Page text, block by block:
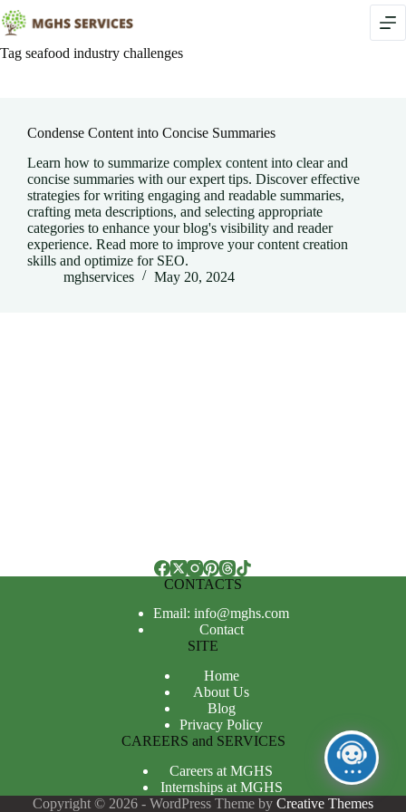
Skip
to
content
Tag seafood industry challenges
Condense Content into Concise Summaries
Learn how to summarize complex content into clear and
concise summaries with our expert tips. Discover effective
strategies for writing engaging and readable summaries,
crafting meta descriptions, and selecting appropriate
categories to enhance your blog's visibility and reader
experience. Read more to improve your content creation
skills and optimize for SEO.
mghservices
May 20, 2024
CONTACTS
Email: info@mghs.com
Contact
SITE
Home
About Us
Blog
Privacy Policy
CAREERS and SERVICES
Careers at MGHS
Internships at MGHS
Copyright © 2026 - WordPress Theme by Creative Themes